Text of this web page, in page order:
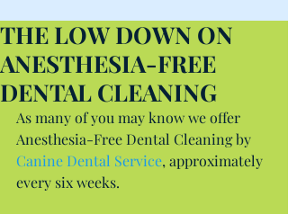
THE LOW DOWN ON
ANESTHESIA-FREE
DENTAL CLEANING
As many of you may know we offer
Anesthesia-Free Dental Cleaning by
Canine Dental Service, approximately
every six weeks.